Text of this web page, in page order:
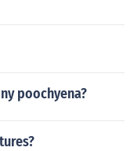
poochyena?